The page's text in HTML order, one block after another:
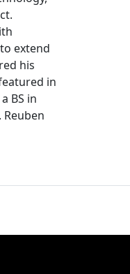
extend
his
in
BS in
Reuben